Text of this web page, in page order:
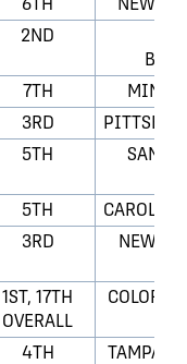
2ND
7TH
3RD
5TH SAN
5TH
3RD NEW
1ST, 17TH
OVERALL
4TH TAMPA